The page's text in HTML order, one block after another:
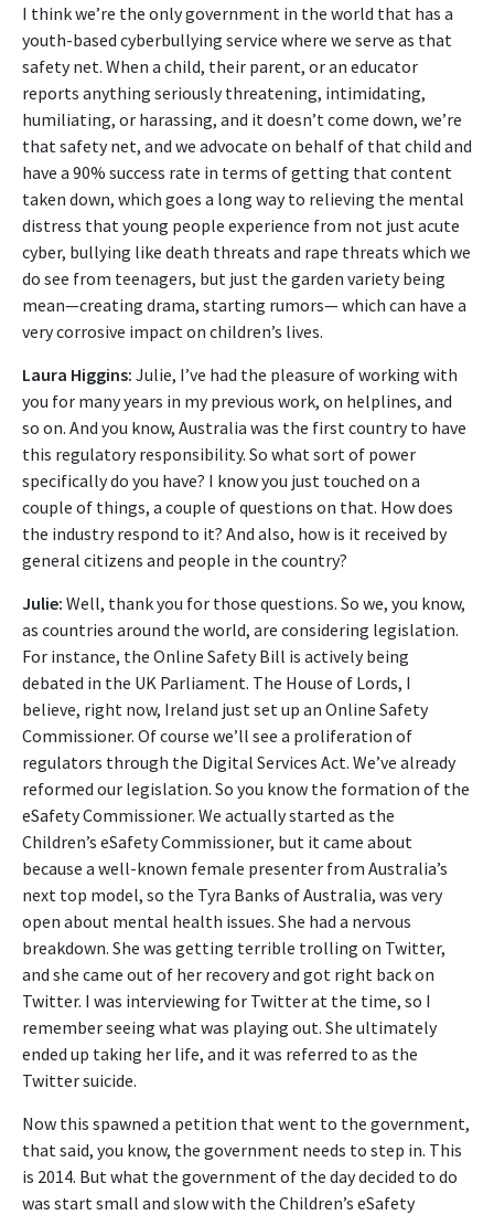
I think we’re the only government in the world that has a
youth-based cyberbullying service where we serve as that
safety net. When a child, their parent, or an educator
reports anything seriously threatening, intimidating,
humiliating, or harassing, and it doesn’t come down, we’re
that safety net, and we advocate on behalf of that child and
have a 90% success rate in terms of getting that content
taken down, which goes a long way to relieving the mental
distress that young people experience from not just acute
cyber, bullying like death threats and rape threats which we
do see from teenagers, but just the garden variety being
mean—creating drama, starting rumors— which can have a
very corrosive impact on children’s lives.
Laura Higgins: Julie, I’ve had the pleasure of working with
you for many years in my previous work, on helplines, and
so on. And you know, Australia was the first country to have
this regulatory responsibility. So what sort of power
specifically do you have? I know you just touched on a
couple of things, a couple of questions on that. How does
the industry respond to it? And also, how is it received by
general citizens and people in the country?
Julie: Well, thank you for those questions. So we, you know,
as countries around the world, are considering legislation.
For instance, the Online Safety Bill is actively being
debated in the UK Parliament. The House of Lords, I
believe, right now, Ireland just set up an Online Safety
Commissioner. Of course we’ll see a proliferation of
regulators through the Digital Services Act. We’ve already
reformed our legislation. So you know the formation of the
eSafety Commissioner. We actually started as the
Children’s eSafety Commissioner, but it came about
because a well-known female presenter from Australia’s
next top model, so the Tyra Banks of Australia, was very
open about mental health issues. She had a nervous
breakdown. She was getting terrible trolling on Twitter,
and she came out of her recovery and got right back on
Twitter. I was interviewing for Twitter at the time, so I
remember seeing what was playing out. She ultimately
ended up taking her life, and it was referred to as the
Twitter suicide.
Now this spawned a petition that went to the government,
that said, you know, the government needs to step in. This
is 2014. But what the government of the day decided to do
was start small and slow with the Children’s eSafety